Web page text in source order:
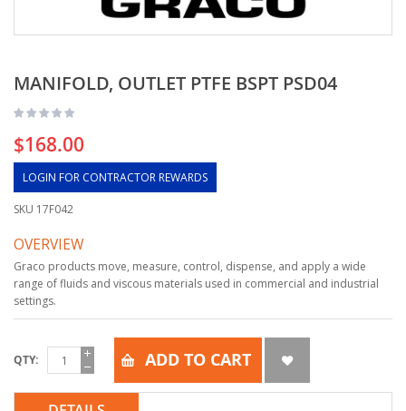
MANIFOLD, OUTLET PTFE BSPT PSD04
$168.00
LOGIN FOR CONTRACTOR REWARDS
SKU 17F042
OVERVIEW
Graco products move, measure, control, dispense, and apply a wide
range of fluids and viscous materials used in commercial and industrial
settings.
QTY ADD TO CART